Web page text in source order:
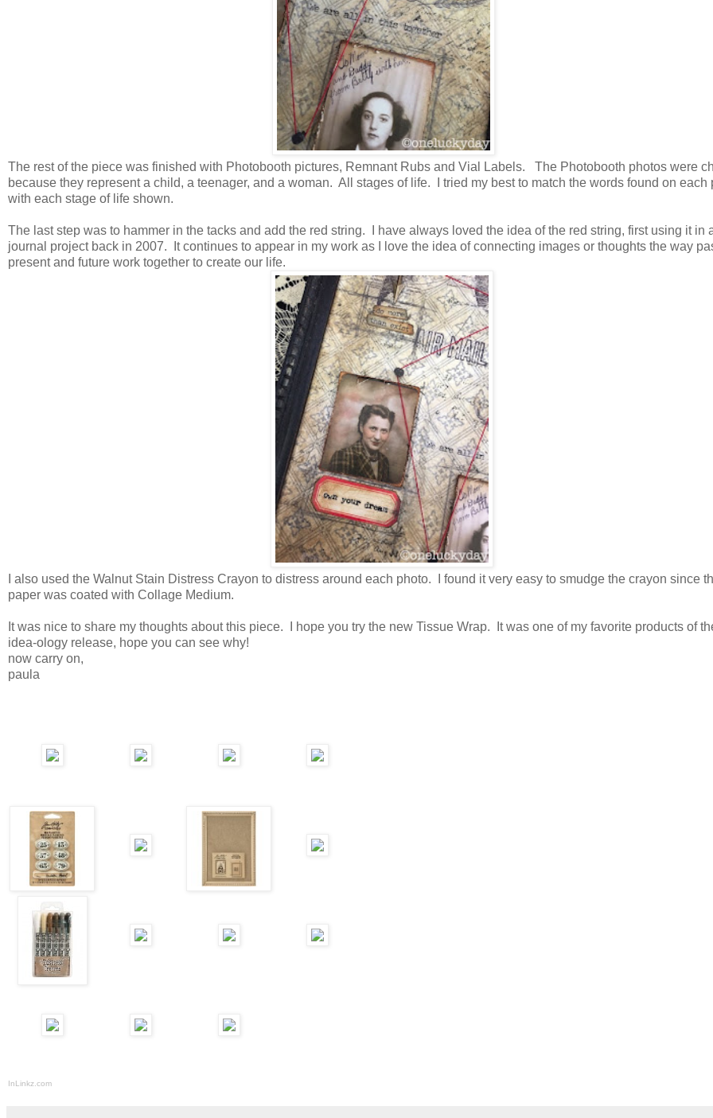
The rest of the piece was finished with Photobooth pictures, Remnant Rubs and Vial Labels. The Photobooth photos were
because they represent a child, a teenager, and a woman. All stages of life. I tried my best to match the words found on each
with each stage of life shown.
The last step was to hammer in the tacks and add the red string. I have always loved the idea of the red string, first using it in
journal project back in 2007. It continues to appear in my work as I love the idea of connecting images or thoughts the way
present and future work together to create our life.
I also used the Walnut Stain Distress Crayon to distress around each photo. I found it very easy to smudge the crayon since
paper was coated with Collage Medium.
It was nice to share my thoughts about this piece. I hope you try the new Tissue Wrap. It was one of my favorite products of
idea-ology release, hope you can see why!
now carry on,
paula
InLinkz.com